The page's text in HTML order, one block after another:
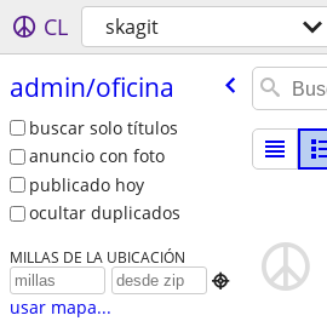
CL skagit
admin/​oficina
buscar solo títulos
anuncio con foto
publicado hoy
ocultar duplicados
MILLAS DE LA UBICACIÓN

usar mapa...